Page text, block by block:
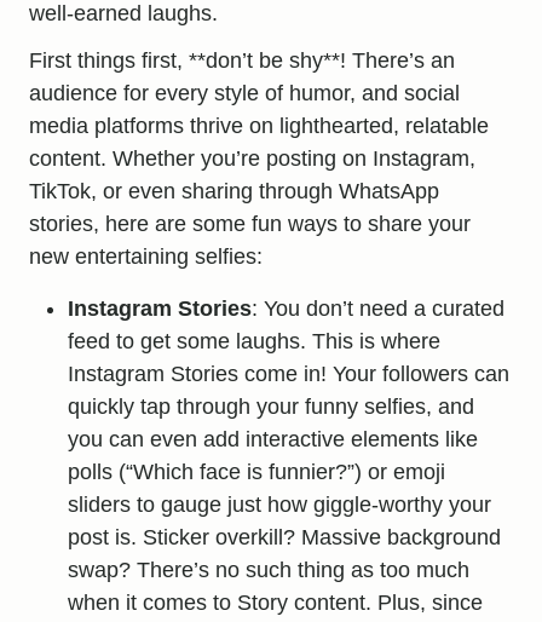
well-earned laughs.
First things first, **don’t be shy**! There’s an
audience for every style of humor, and social
media platforms thrive on lighthearted, relatable
content. Whether you’re posting on Instagram,
TikTok, or even sharing through WhatsApp
stories, here are some fun ways to share your
new entertaining selfies:
Instagram Stories: You don’t need a curated
feed to get some laughs. This is where
Instagram Stories come in! Your followers can
quickly tap through your funny selfies, and
you can even add interactive elements like
polls (“Which face is funnier?”) or emoji
sliders to gauge just how giggle-worthy your
post is. Sticker overkill? Massive background
swap? There’s no such thing as too much
when it comes to Story content. Plus, since